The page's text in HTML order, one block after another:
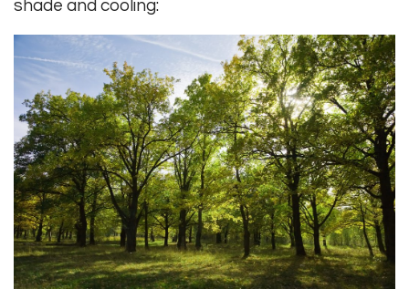
shade and cooling: